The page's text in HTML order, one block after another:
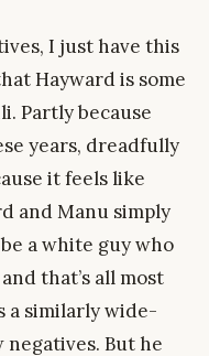
I just have this
Hayward is some
Partly because
years, dreadfully
it feels like
and Manu simply
a white guy who
that’s all most
a similarly wide-
But he